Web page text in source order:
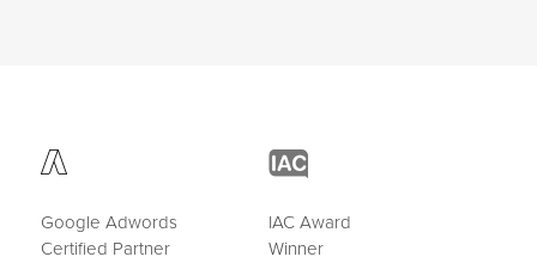
Google Adwords
Certified Partner
IAC Award
Winner